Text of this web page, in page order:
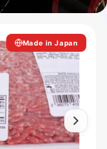
Made in Japan